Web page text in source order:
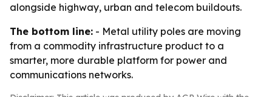
alongside highway, urban and telecom buildouts.
The bottom line: - Metal utility poles are moving
from a commodity infrastructure product to a
smarter, more durable platform for power and
communications networks.